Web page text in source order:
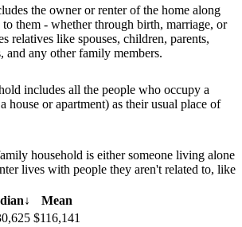
the owner or renter of the home along
them - whether through birth, marriage, or
relatives like spouses, children, parents,
and any other family members.
includes all the people who occupy a
house or apartment) as their usual place of
household is either someone living alone
lives with people they aren't related to, like
↓
Mean
$116,141